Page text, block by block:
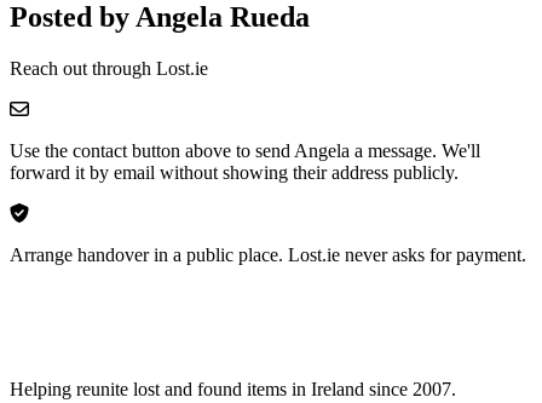
Posted by Angela Rueda
Reach out through Lost.ie
Use the contact button above to send Angela a message. We'll
forward it by email without showing their address publicly.
Arrange handover in a public place. Lost.ie never asks for payment.
Helping reunite lost and found items in Ireland since 2007.